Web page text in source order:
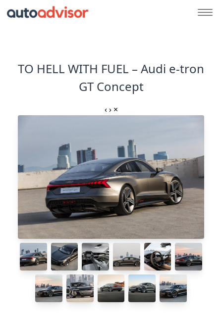
TO HELL WITH FUEL – Audi e-tron
GT Concept
‹ › ×